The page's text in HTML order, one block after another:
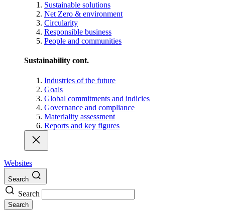
Sustainable solutions
Net Zero & environment
Circularity
Responsible business
People and communities
Sustainability cont.
Industries of the future
Goals
Global commitments and indicies
Governance and compliance
Materiality assessment
Reports and key figures
Websites
Search
Search
Search